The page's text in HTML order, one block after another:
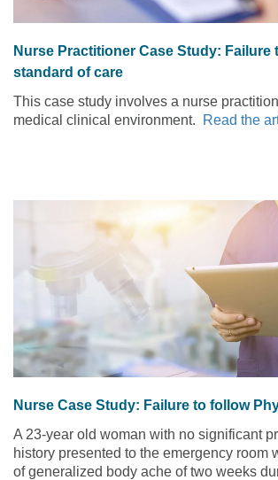
Nurse Practitioner Case Study: Failure
standard of care
This case study involves a nurse
medical clinical environment.
Read the
Nurse Case Study: Failure to follow
A 23-year old woman with no significant
history presented to the emergency room
of generalized body ache of two weeks